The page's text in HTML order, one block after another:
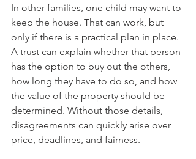
In other families, one child may want to
keep the house. That can work, but
only if there is a practical plan in place.
A trust can explain whether that person
has the option to buy out the others,
how long they have to do so, and how
the value of the property should be
determined. Without those details,
disagreements can quickly arise over
price, deadlines, and fairness.